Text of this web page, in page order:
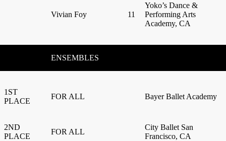
Vivian Foy 11
Yoko’s Dance &
Performing Arts
Academy, CA
ENSEMBLES
1ST
PLACE
FOR ALL Bayer Ballet Academy
2ND
PLACE
FOR ALL
City Ballet San
Francisco, CA